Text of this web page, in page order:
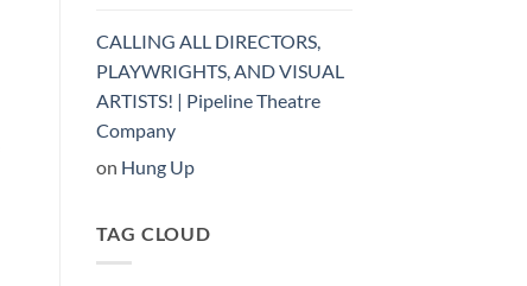
CALLING ALL DIRECTORS,
PLAYWRIGHTS, AND VISUAL
ARTISTS! | Pipeline Theatre
Company
on Hung Up
TAG CLOUD